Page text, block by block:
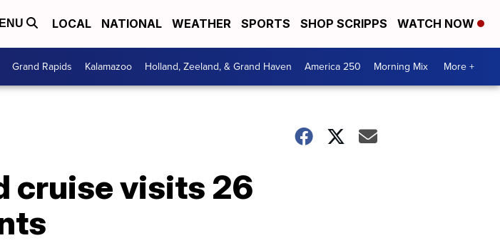
LOCAL NATIONAL WEATHER SPORTS SHOP SCRIPPS WATCH NOW
Grand Rapids Kalamazoo Holland, Zeeland, & Grand Haven America 250 Morning Mix More +
cruise visits 26